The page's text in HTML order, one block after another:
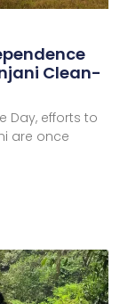
Clean-
Day, efforts to
are once